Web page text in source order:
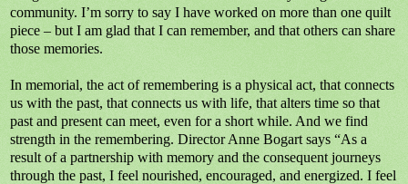
community. I’m sorry to say I have worked on more than one quilt
piece – but I am glad that I can remember, and that others can share
those memories.
In memorial, the act of remembering is a physical act, that connects
us with the past, that connects us with life, that alters time so that
past and present can meet, even for a short while. And we find
strength in the remembering. Director Anne Bogart says “As a
result of a partnership with memory and the consequent journeys
through the past, I feel nourished, encouraged, and energized. I feel